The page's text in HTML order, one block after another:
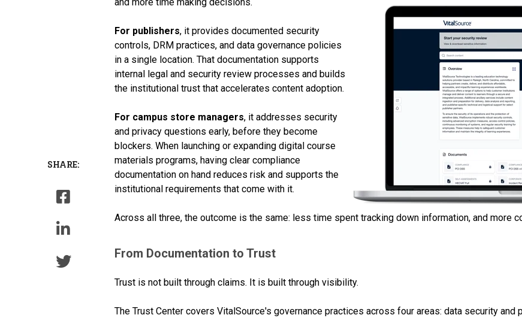
SHARE:
and more time making decisions.
For publishers, it provides documented security
controls, DRM practices, and data governance policies
in a single location. That documentation supports
internal legal and security review processes and builds
the institutional trust that accelerates content adoption.
For campus store managers, it addresses security
and privacy questions early, before they become
blockers. When launching or expanding digital course
materials programs, having clear compliance
documentation on hand reduces risk and supports the
institutional requirements that come with it.
Across all three, the outcome is the same: less time spent tracking down information, and more
From Documentation to Trust
Trust is not built through claims. It is built through visibility.
The Trust Center covers VitalSource's governance practices across four areas: data security and